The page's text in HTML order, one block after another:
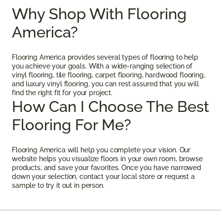
Why Shop With Flooring
America?
Flooring America provides several types of flooring to help
you achieve your goals. With a wide-ranging selection of
vinyl flooring, tile flooring, carpet flooring, hardwood flooring,
and luxury vinyl flooring, you can rest assured that you will
find the right fit for your project.
How Can I Choose The Best
Flooring For Me?
Flooring America will help you complete your vision. Our
website helps you visualize floors in your own room, browse
products, and save your favorites. Once you have narrowed
down your selection, contact your local store or request a
sample to try it out in person.